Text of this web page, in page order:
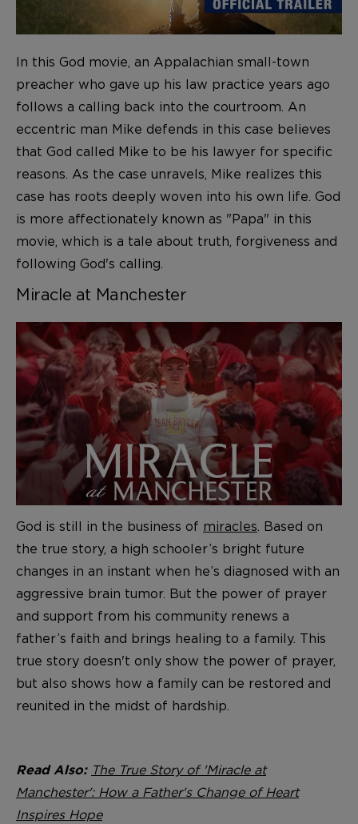
In this God movie, an Appalachian small-town
preacher who gave up his law practice years ago
follows a calling back into the courtroom. An
eccentric man Mike defends in this case believes
that God called Mike to be his lawyer for specific
reasons. As the case unravels, Mike realizes this
case has roots deeply woven into his own life. God
is more affectionately known as "Papa" in this
movie, which is a tale about truth, forgiveness and
following God's calling.
Miracle at Manchester
God is still in the business of miracles. Based on
the true story, a high schooler’s bright future
changes in an instant when he’s diagnosed with an
aggressive brain tumor. But the power of prayer
and support from his community renews a
father’s faith and brings healing to a family. This
true story doesn't only show the power of prayer,
but also shows how a family can be restored and
reunited in the midst of hardship.
Read Also: The True Story of 'Miracle at
Manchester': How a Father's Change of Heart
Inspires Hope